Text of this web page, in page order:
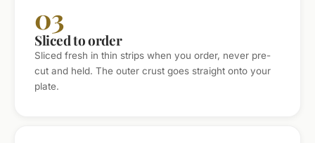
03
Sliced to order
Sliced fresh in thin strips when you order, never pre-
cut and held. The outer crust goes straight onto your
plate.